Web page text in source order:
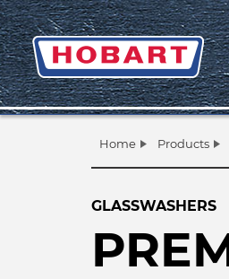
Home Products
GLASSWASHERS